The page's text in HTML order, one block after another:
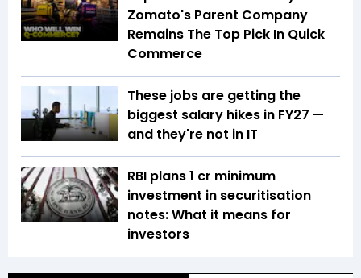
Zomato's Parent Company
Remains The Top Pick In Quick
Commerce
These jobs are getting the
biggest salary hikes in FY27 —
and they're not in IT
RBI plans ₹1 cr minimum
investment in securitisation
notes: What it means for
investors